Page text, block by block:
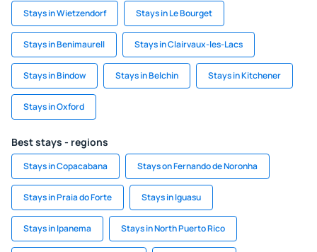
Stays in Wietzendorf Stays in Le Bourget
Stays in Benimaurell Stays in Clairvaux-les-Lacs
Stays in Bindow Stays in Belchin Stays in Kitchener
Stays in Oxford
Best stays - regions
Stays in Copacabana Stays on Fernando de Noronha
Stays in Praia do Forte Stays in Iguasu
Stays in Ipanema Stays in North Puerto Rico